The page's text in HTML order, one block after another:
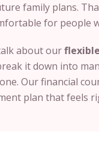
family plans.
for people
about our
it down into
Our financial
plan that feels